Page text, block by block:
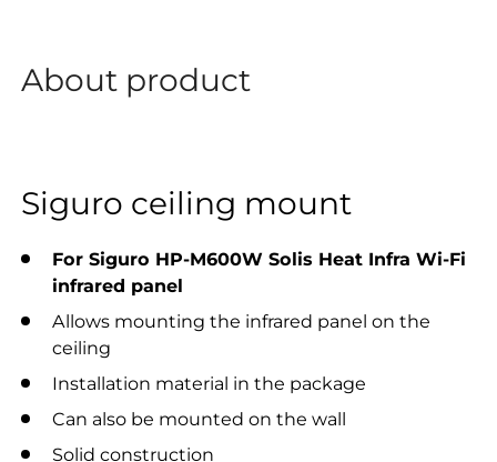
About product
Siguro ceiling mount
For Siguro HP-M600W Solis Heat Infra Wi-Fi
infrared panel
Allows mounting the infrared panel on the
ceiling
Installation material in the package
Can also be mounted on the wall
Solid construction